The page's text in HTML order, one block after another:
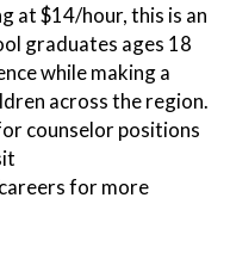
at $14/hour, this is an
graduates ages 18
while making a
across the region.
counselor positions
for more